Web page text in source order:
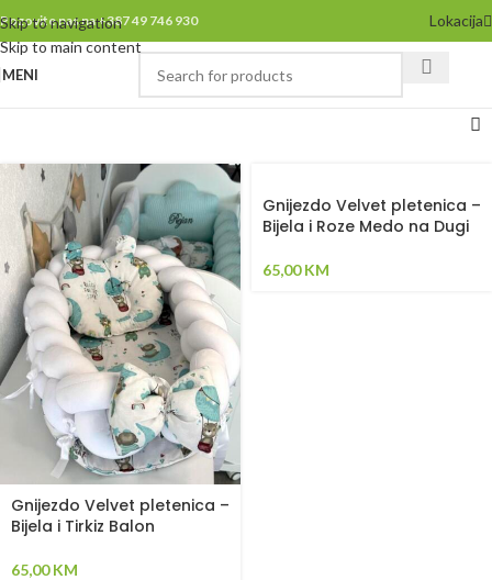
Skip to navigation
Skip to main content
Pozovite nas na +387 49 746 930 Lokacija
MENI
Gnijezdo Velvet pletenica –
Bijela i Tirkiz Balon
65,00KM
Gnijezdo Velvet pletenica –
Bijela i Roze Medo na Dugi
65,00KM